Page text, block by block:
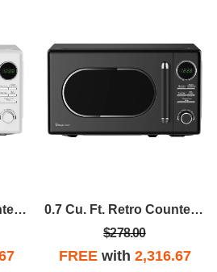
0.7 Cu. Ft. Retro Countertop Cooking In White
0.7 Cu. Ft. Retro Countertop Cooking In Black
$278.00
FREEwith 2,316.67